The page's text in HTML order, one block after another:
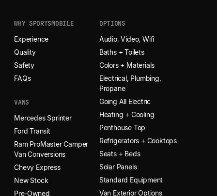
WHY SPORTSMOBILE
Experience
Quality
Safety
FAQs
VANS
Mercedes Sprinter
Ford Transit
Ram ProMaster Camper
Van Conversions
Chevy Express
New Stock
Pre-Owned
OPTIONS
Audio, Video, Wifi
Baths + Toilets
Colors + Materials
Electrical, Plumbing,
Propane
Going All Electric
Heating + Cooling
Penthouse Top
Refrigerators + Cooktops
Seats + Beds
Solar Panels
Standard Equipment
Van Exterior Options